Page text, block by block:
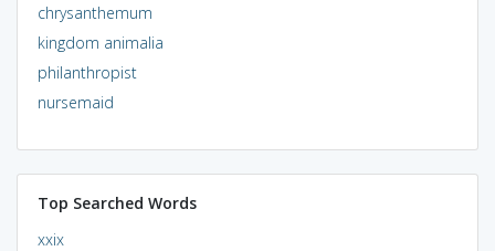
chrysanthemum
kingdom animalia
philanthropist
nursemaid
Top Searched Words
xxix